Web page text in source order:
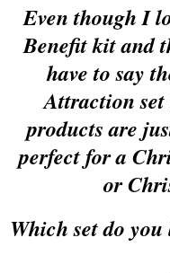
Even though I
Benefit kit and
have to say
Attraction set
products are
perfect for a
or
Which set do